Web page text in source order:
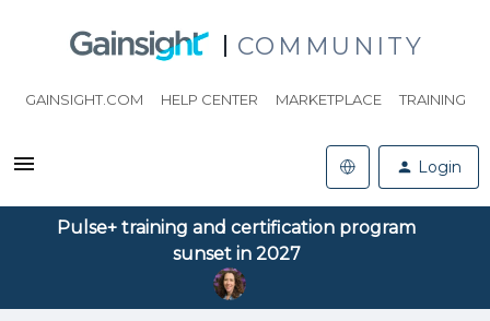
COMMUNITY
GAINSIGHT.COM HELP CENTER MARKETPLACE TRAINING
Login
Pulse+ training and certification program
sunset in 2027